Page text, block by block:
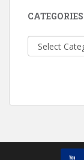
CATEGORIES
Categories